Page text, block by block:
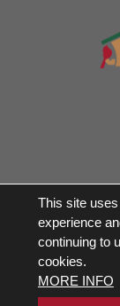
© 2017-2026
WBU Gift
This site
experience
continuing to
cookies.
MORE INFO